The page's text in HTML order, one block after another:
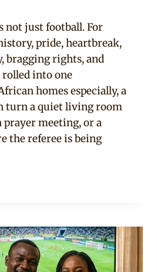
not just football. For
pride, heartbreak,
bragging rights, and
into one
homes especially, a
turn a quiet living room
prayer meeting, or a
the referee is being